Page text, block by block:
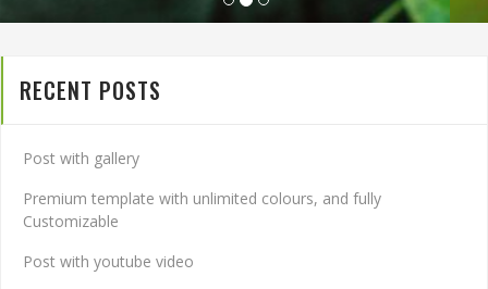
RECENT POSTS
Post with gallery
Premium template with unlimited colours, and fully
Customizable
Post with youtube video